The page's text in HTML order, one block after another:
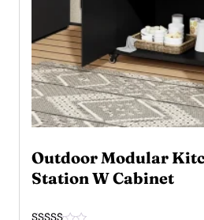
Outdoor Modular
Station W Cabinet